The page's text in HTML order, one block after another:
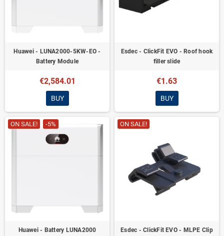
Huawei - LUNA2000-5KW-EO -
Battery Module
€2,584.01
BUY
Esdec - ClickFit EVO - Roof hook
filler slide
€1.63
BUY
ON SALE! -5%
Huawei - Battery LUNA2000
ON SALE!
Esdec - ClickFit EVO - MLPE Clip